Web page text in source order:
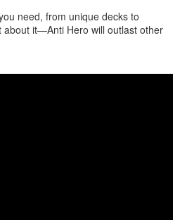
need, from unique decks to
about it—Anti Hero will outlast other